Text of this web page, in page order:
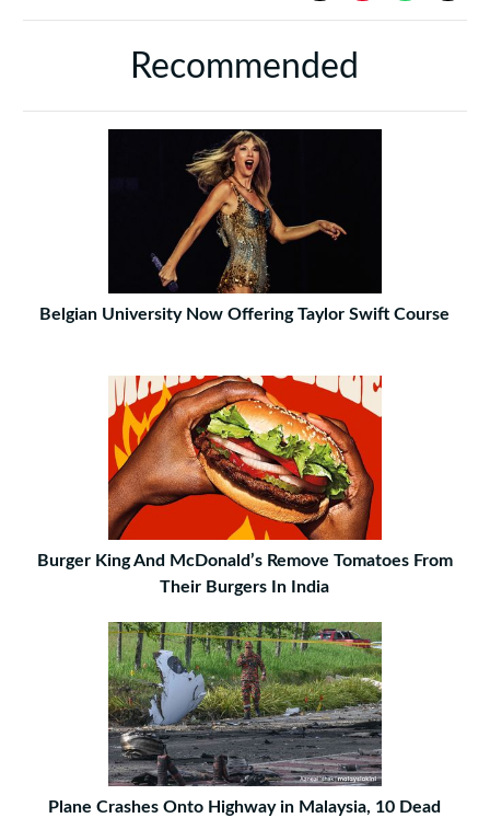
Recommended
Belgian University Now Offering Taylor Swift Course
Burger King And McDonald’s Remove Tomatoes From
Their Burgers In India
Plane Crashes Onto Highway in Malaysia, 10 Dead